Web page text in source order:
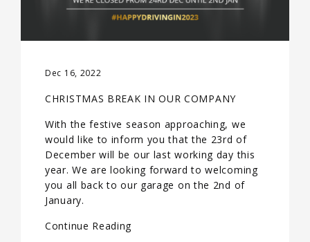
Dec 16, 2022
CHRISTMAS BREAK IN OUR COMPANY
With the festive season approaching, we
would like to inform you that the 23rd of
December will be our last working day this
year. We are looking forward to welcoming
you all back to our garage on the 2nd of
January.
Continue Reading